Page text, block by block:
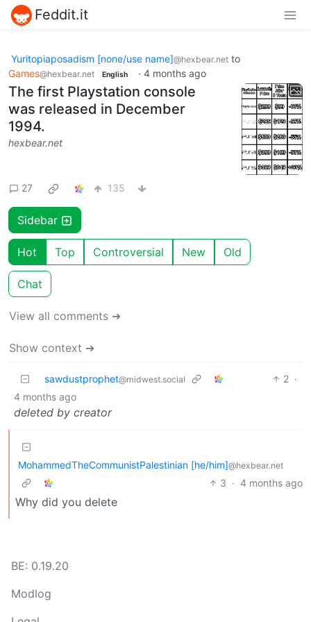
Feddit.it
Yuritopiaposadism [none/use name]@hexbear.net to
Games@hexbear.net English · 4 months ago
The first Playstation console
was released in December
1994.
hexbear.net
27 135
Sidebar
Hot Top Controversial New Old
Chat
View all comments ➔
Show context ➔
sawdustprophet@midwest.social 2 ·
4 months ago
deleted by creator
MohammedTheCommunistPalestinian [he/him]@hexbear.net
3 · 4 months ago
Why did you delete
BE: 0.19.20
Modlog